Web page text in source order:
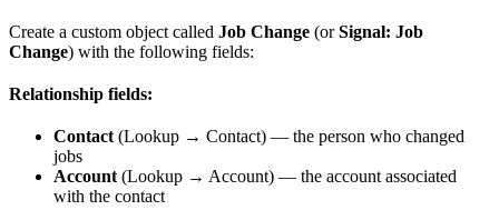
Create a custom object called Job Change (orSignal: Job
Change) with the following fields:
Relationship fields:
Contact (Lookup → Contact) — the person who changed
jobs
Account (Lookup → Account) — the account associated
with the contact